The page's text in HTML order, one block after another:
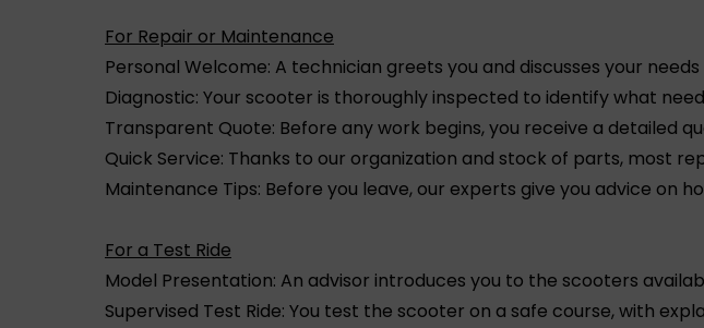
For Repair or Maintenance
Personal Welcome: A technician greets you and discusses your
Diagnostic: Your scooter is thoroughly inspected to identify what
Transparent Quote: Before any work begins, you receive a detailed
Quick Service: Thanks to our organization and stock of parts, most
Maintenance Tips: Before you leave, our experts give you advice on
For a Test Ride
Model Presentation: An advisor introduces you to the scooters
Supervised Test Ride: You test the scooter on a safe course, with